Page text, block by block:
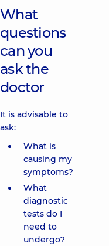
What
questions
can you
ask the
doctor
It is advisable to
ask:
What is
causing my
symptoms?
What
diagnostic
tests do I
need to
undergo?